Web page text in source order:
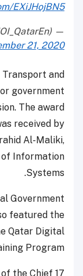
EXiJHojBN5
— Ministry of Interior (@MOI_QatarEn)
21, 2020
and
government
The award
received by
Al-Maliki,
Information
Systems.
Government
featured the
Qatar Digital
Program.
of the Chief